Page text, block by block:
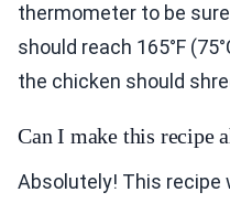
thermometer to be
should reach 165°F
the chicken should
Can I make this recipe
Absolutely! This recipe